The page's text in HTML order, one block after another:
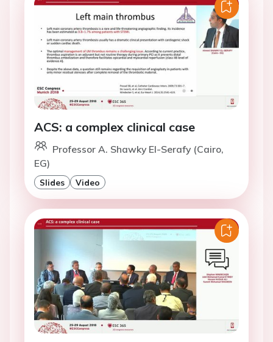
ACS: a complex clinical case
Professor A. Shawky El-Serafy (Cairo,
EG)
Slides Video